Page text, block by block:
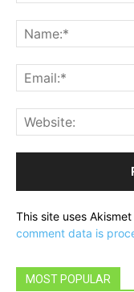
This site uses
comment data is
MOST POPULAR